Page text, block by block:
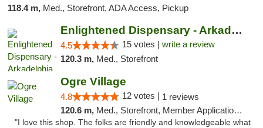
118.4 m, Med., Storefront, ADA Access, Pickup
Enlightened Dispensary - Arkadelphia
4.5 15 votes | write a review
120.3 m, Med., Storefront
Ogre Village
4.8 12 votes | 1 reviews
120.6 m, Med., Storefront, Member Application Required, ATM
"I love this shop. The folks are friendly and knowledgeable what